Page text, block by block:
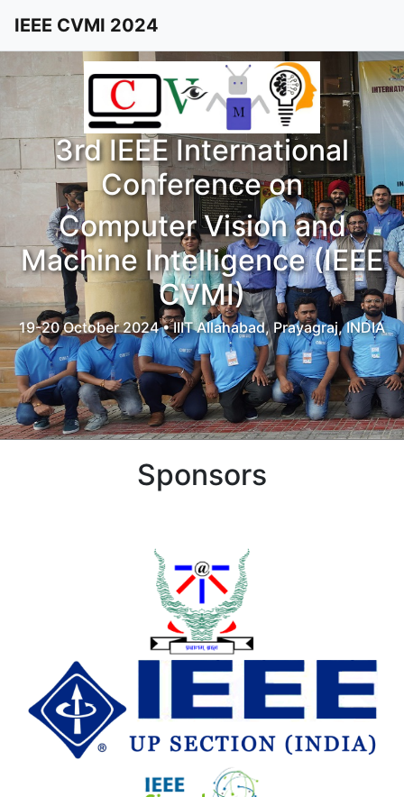
IEEE CVMI 2024
3rd IEEE International
Conference on
Computer Vision and
Machine Intelligence (IEEE
CVMI)
19-20 October 2024 • IIIT Allahabad, Prayagraj, INDIA
Sponsors